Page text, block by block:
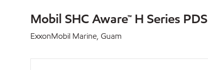
Mobil SHC Aware™ H Series PDS
ExxonMobil Marine, Guam